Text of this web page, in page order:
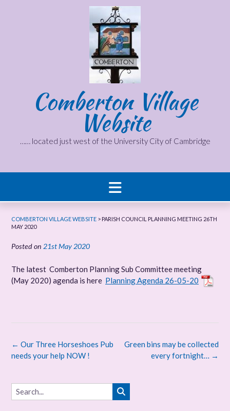
Comberton Village
Website
…… located just west of the University City of Cambridge
COMBERTON VILLAGE WEBSITE > PARISH COUNCIL PLANNING MEETING 26TH
MAY 2020
Posted on 21st May 2020
The latest Comberton Planning Sub Committee meeting
(May 2020) agenda is here Planning Agenda 26-05-20
Post
navigation
Green bins may be collected
every fortnight… →
← Our Three Horseshoes Pub
needs your help NOW !